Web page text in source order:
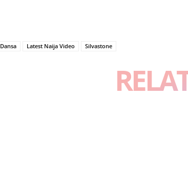
Dansa Latest Naija Video Silvastone